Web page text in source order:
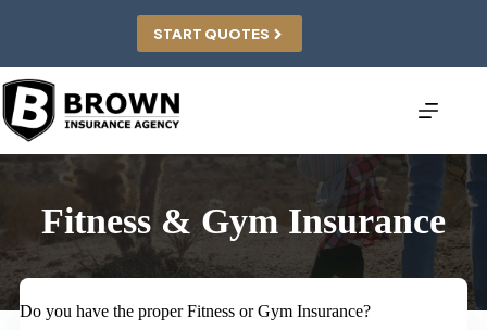
START QUOTES
Fitness & Gym Insurance
Do you have the proper Fitness or Gym Insurance?